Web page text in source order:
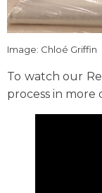
Image: Chloé Griffin
To watch our
process in more